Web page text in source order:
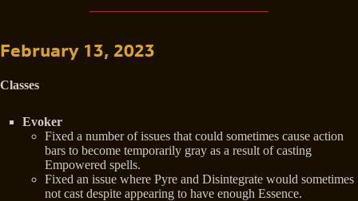
February 13, 2023
Classes
Evoker
Fixed a number of issues that could sometimes cause action
bars to become temporarily gray as a result of casting
Empowered spells.
Fixed an issue where Pyre and Disintegrate would sometimes
not cast despite appearing to have enough Essence.